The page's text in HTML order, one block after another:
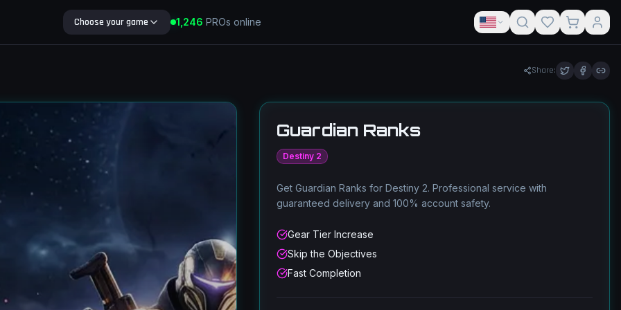
Search Blog
Choose your game 1,236 PROs online
Share:
Guardian Ranks
Destiny 2
Get Guardian Ranks for Destiny 2. Professional service with
guaranteed delivery and 100% account safety.
Gear Tier Increase
Skip the Objectives
Fast Completion